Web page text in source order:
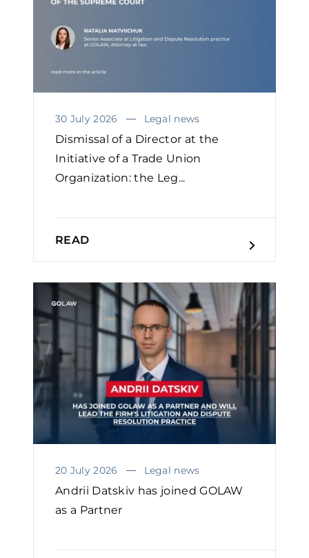
30 July 2026 Legal news
Dismissal of a Director at the
Initiative of a Trade Union
Organization: the Leg...
READ
20 July 2026 Legal news
Andrii Datskiv has joined GOLAW
as a Partner